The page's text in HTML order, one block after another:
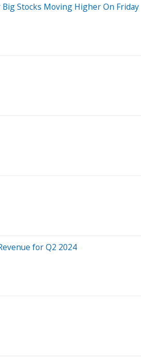
Stocks Moving Higher On Friday
for Q2 2024